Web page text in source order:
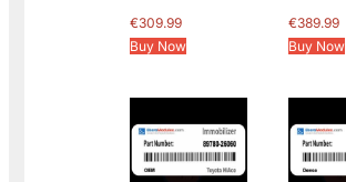
€309.99
Buy Now
€389.99
Buy Now